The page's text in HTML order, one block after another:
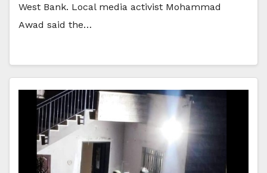
West Bank. Local media activist Mohammad
Awad said the…